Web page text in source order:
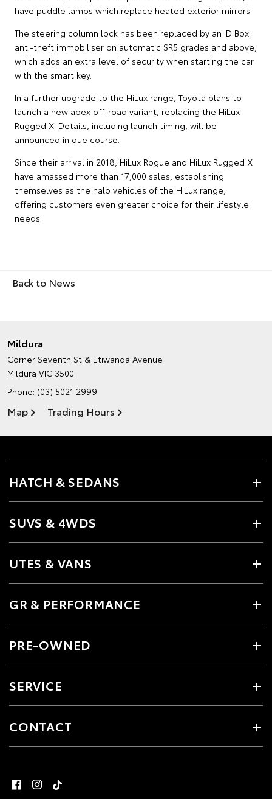
have puddle lamps which replace heated exterior mirrors.
The steering column lock has been replaced by an ID Box
anti-theft immobiliser on automatic SR5 grades and above,
which adds an extra level of security when starting the car
with the smart key.
In a further upgrade to the HiLux range, Toyota plans to
launch a new apex off-road variant, replacing the HiLux
Rugged X. Details, including launch timing, will be
announced in due course.
Since their arrival in 2018, HiLux Rogue and HiLux Rugged X
have amassed more than 17,000 sales, establishing
themselves as the halo vehicles of the HiLux range,
offering customers even greater choice for their lifestyle
needs.
Back to News
Mildura
Corner Seventh St & Etiwanda Avenue
Mildura VIC 3500
Phone: (03) 5021 2999
Map Trading Hours
HATCH & SEDANS
SUVS & 4WDS
UTES & VANS
GR & PERFORMANCE
PRE-OWNED
SERVICE
CONTACT